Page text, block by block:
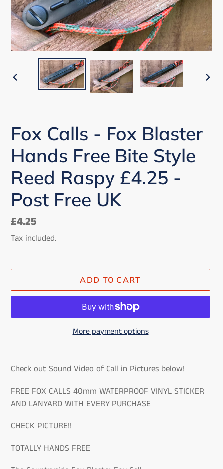
PREVIOUS
Fox Calls - Fox Blaster
Hands Free Bite Style
Reed Raspy £4.25 -
Post Free UK
Regular
price
£4.25
Tax included.
ADD TO CART
More payment options
product
your
cart
Check out Sound Video of Call in Pictures below!
FREE FOX CALLS 40mm WATERPROOF VINYL STICKER
AND LANYARD WITH EVERY PURCHASE
CHECK PICTURE!!
TOTALLY HANDS FREE